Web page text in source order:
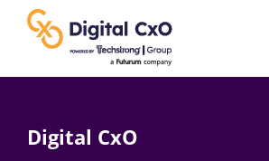
content
Digital CxO